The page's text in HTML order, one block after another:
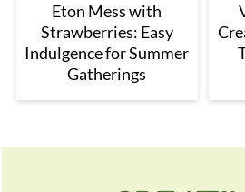
Eton Mess with
Strawberries: Easy
Indulgence for Summer
Gatherings